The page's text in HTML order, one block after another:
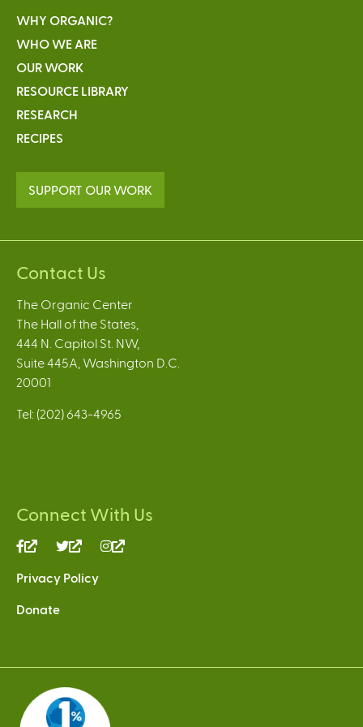
WHY ORGANIC?
WHO WE ARE
OUR WORK
RESOURCE LIBRARY
RESEARCH
RECIPES
SUPPORT OUR WORK
Contact Us
The Organic Center
The Hall of the States,
444 N. Capitol St. NW,
Suite 445A, Washington D.C.
20001
Tel: (202) 643-4965
Connect With Us
(link
external)
(link
external)
Privacy Policy
Donate